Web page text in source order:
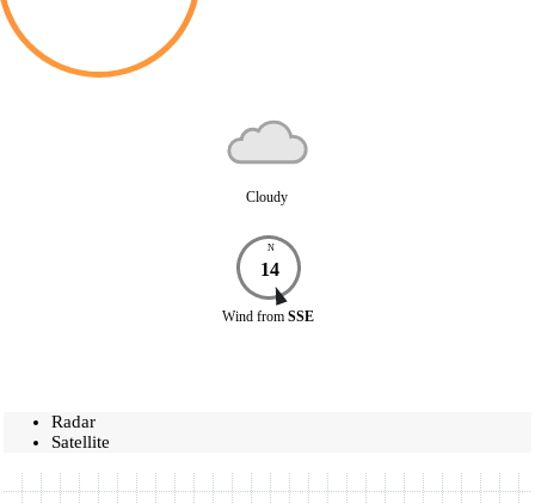
Cloudy
N
14
Wind from SSE
Radar
Satellite